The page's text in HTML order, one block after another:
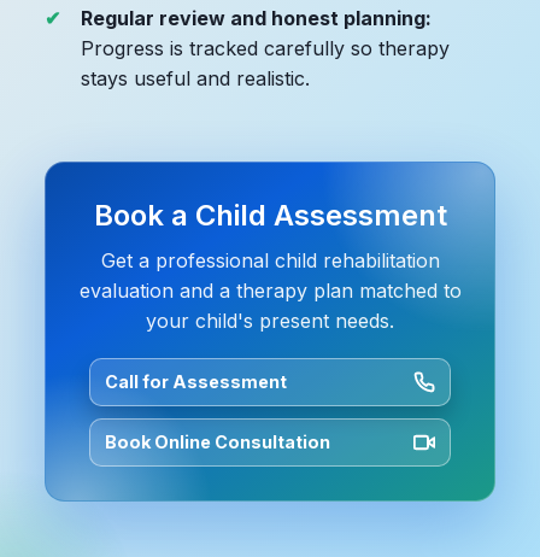
Regular review and honest planning:
Progress is tracked carefully so therapy
stays useful and realistic.
Book a Child Assessment
Get a professional child rehabilitation
evaluation and a therapy plan matched to
your child's present needs.
Call for Assessment
Book Online Consultation